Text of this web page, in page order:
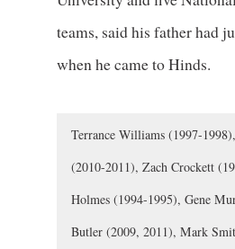
teams, said his father had
when he came to Hinds.
Terrance Williams (1997-
(2010-2011), Zach Crockett
Holmes (1994-1995), Gene
Butler (2009, 2011), Mark